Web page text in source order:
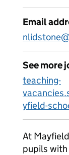
Email
See more
teaching-
yfield-
At
pupils